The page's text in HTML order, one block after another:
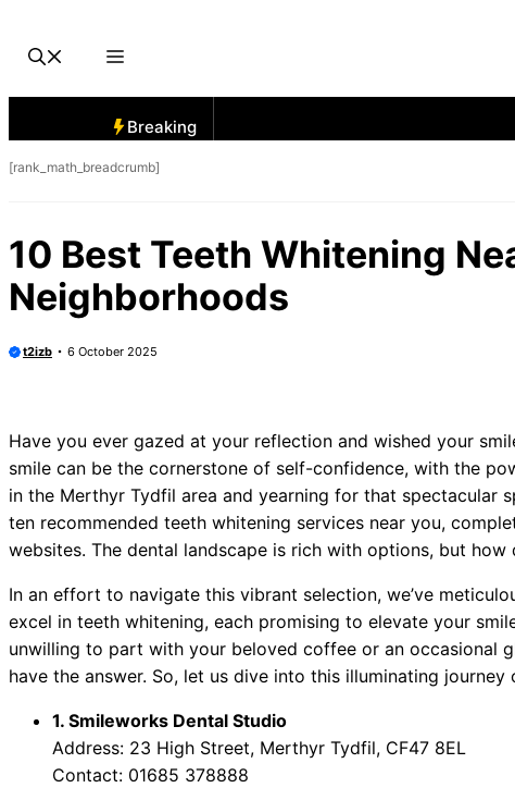
Breaking
[rank_math_breadcrumb]
10 Best Teeth Whitening
Neighborhoods
t2izb 6 October 2025
Have you ever gazed at your reflection and wished your
smile can be the cornerstone of self-confidence, with the
in the Merthyr Tydfil area and yearning for that spectacular
ten recommended teeth whitening services near you,
websites. The dental landscape is rich with options, but
In an effort to navigate this vibrant selection, we’ve
excel in teeth whitening, each promising to elevate your
unwilling to part with your beloved coffee or an occasional
have the answer. So, let us dive into this illuminating journey
1. Smileworks Dental Studio
Address: 23 High Street, Merthyr Tydfil, CF47 8EL
Contact: 01685 378888